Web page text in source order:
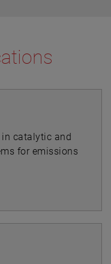
catalytic and
for emissions